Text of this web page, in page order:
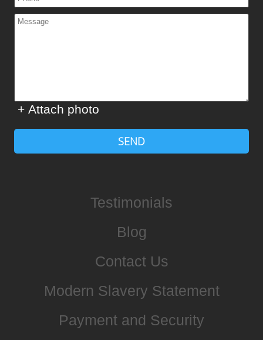
+ Attach photo
SEND
Testimonials
Blog
Contact Us
Modern Slavery Statement
Payment and Security